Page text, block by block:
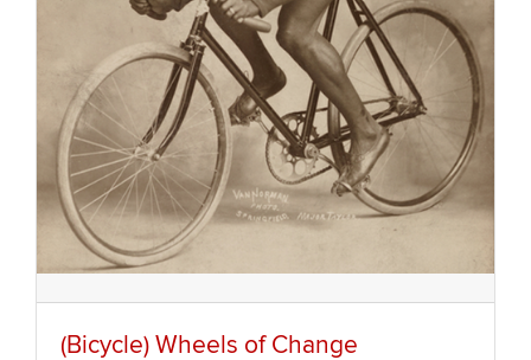
(Bicycle) Wheels of Change